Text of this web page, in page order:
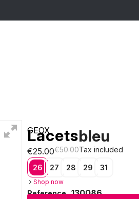
GEOX
Lacetsbleu
€25.00€50.00Tax included
26 27 28 29 31
Shop now
Reference 130086